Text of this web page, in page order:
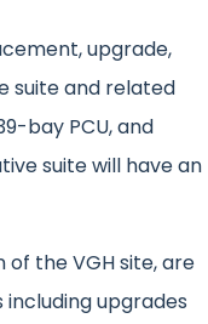
upgrade,
suite and related
bay PCU, and
suite will have an
the VGH site, are
upgrades